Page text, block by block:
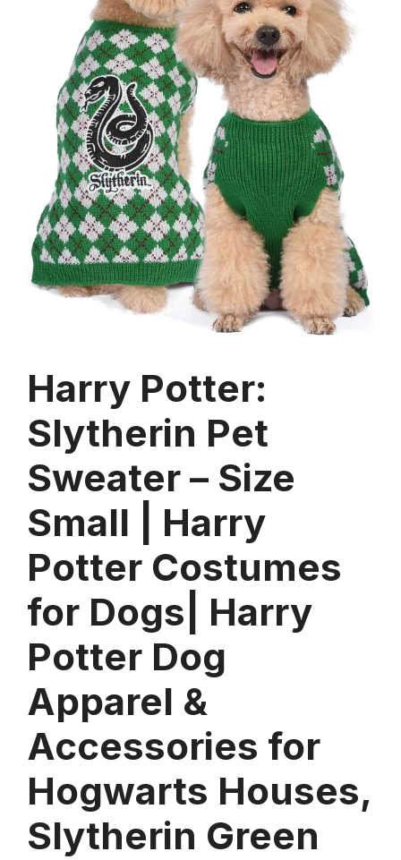
Harry Potter:
Slytherin Pet
Sweater – Size
Small | Harry
Potter Costumes
for Dogs| Harry
Potter Dog
Apparel &
Accessories for
Hogwarts Houses,
Slytherin Green